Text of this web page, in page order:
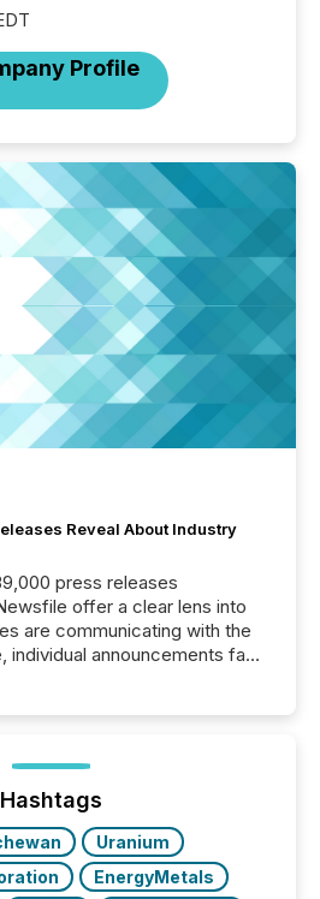
Profile
Reveal About Industry
press releases
offer a clear lens into
are communicating with the
individual announcements fade
focused on identifying
by industry. This...
Hashtags
Uranium
EnergyMetals